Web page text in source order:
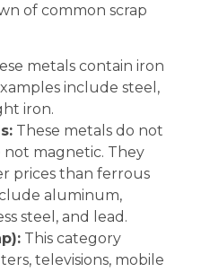
of common scrap
metals contain iron
include steel,
iron.
These metals do not
magnetic. They
prices than ferrous
aluminum,
steel, and lead.
This category
televisions, mobile